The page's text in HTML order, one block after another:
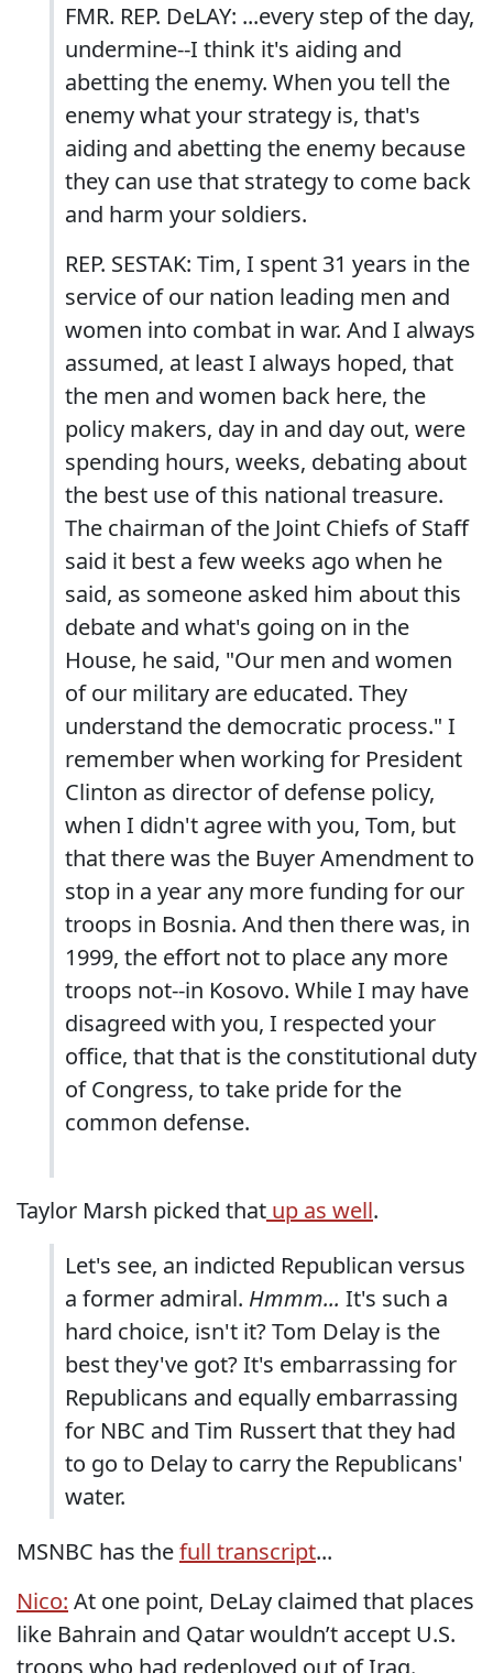
FMR. REP. DeLAY: ...every step of the day,
undermine--I think it's aiding and
abetting the enemy. When you tell the
enemy what your strategy is, that's
aiding and abetting the enemy because
they can use that strategy to come back
and harm your soldiers.
REP. SESTAK: Tim, I spent 31 years in the
service of our nation leading men and
women into combat in war. And I always
assumed, at least I always hoped, that
the men and women back here, the
policy makers, day in and day out, were
spending hours, weeks, debating about
the best use of this national treasure.
The chairman of the Joint Chiefs of Staff
said it best a few weeks ago when he
said, as someone asked him about this
debate and what's going on in the
House, he said, "Our men and women
of our military are educated. They
understand the democratic process." I
remember when working for President
Clinton as director of defense policy,
when I didn't agree with you, Tom, but
that there was the Buyer Amendment to
stop in a year any more funding for our
troops in Bosnia. And then there was, in
1999, the effort not to place any more
troops not--in Kosovo. While I may have
disagreed with you, I respected your
office, that that is the constitutional duty
of Congress, to take pride for the
common defense.
Taylor Marsh picked that up as well.
Let's see, an indicted Republican versus
a former admiral. Hmmm... It's such a
hard choice, isn't it? Tom Delay is the
best they've got? It's embarrassing for
Republicans and equally embarrassing
for NBC and Tim Russert that they had
to go to Delay to carry the Republicans'
water.
MSNBC has thefull transcript...
Nico: At one point, DeLay claimed that places
like Bahrain and Qatar wouldn’t accept U.S.
troops who had redeployed out of Iraq.